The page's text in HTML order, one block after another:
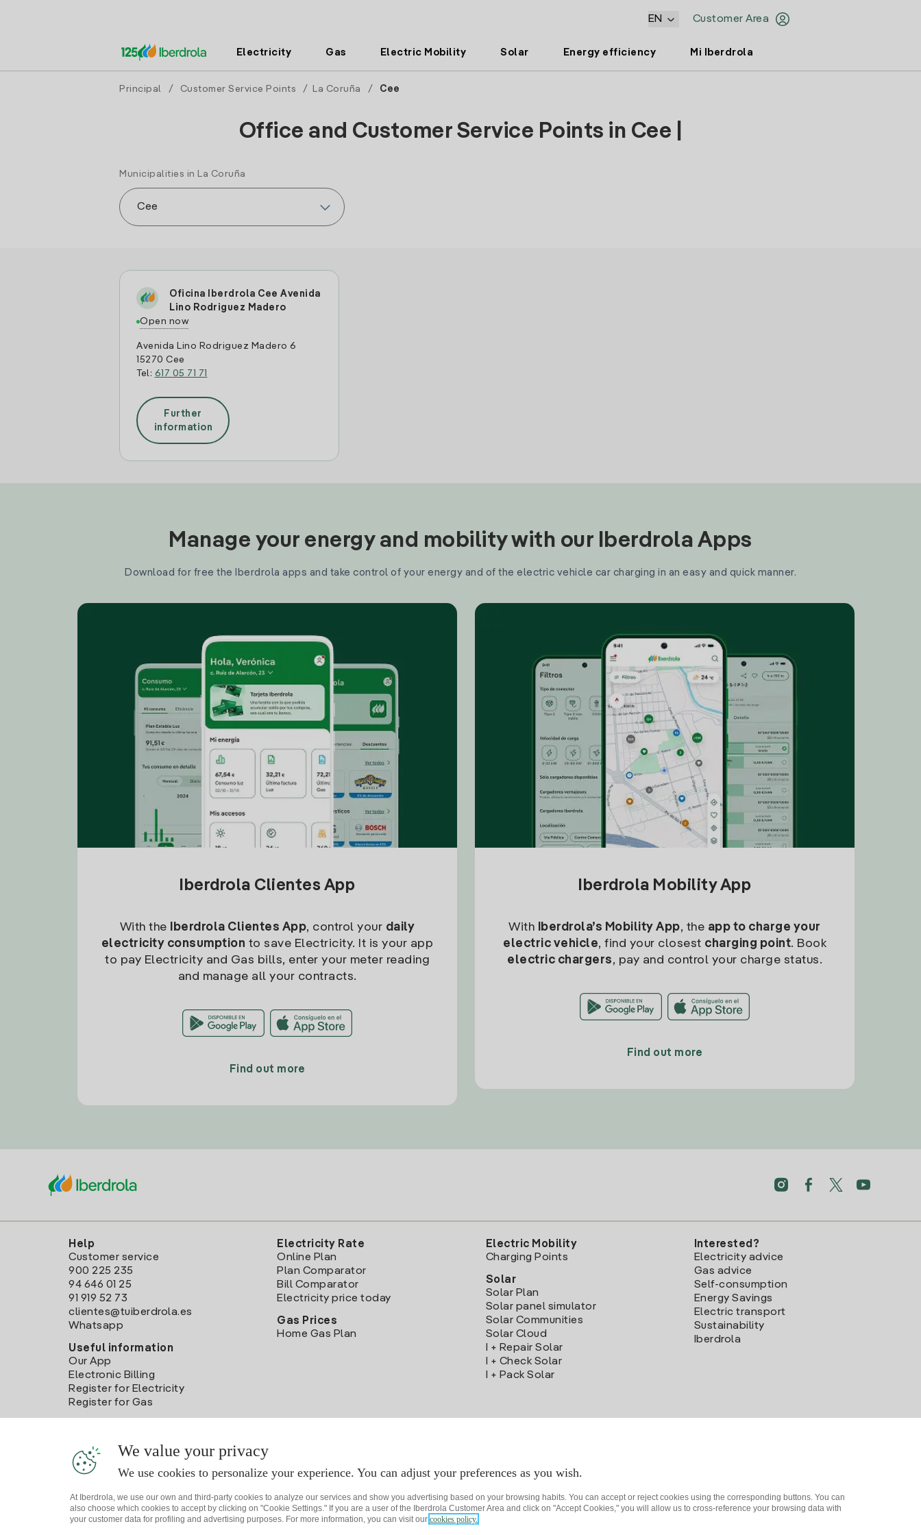
Customer Area
EN
Electricity Gas Electric Mobility Solar Energy efficiency Mi Iberdrola
Principal / Customer Service Points / La Coruña / Cee
Office and Customer Service Points in Cee |
Municipalities in La Coruña
Oficina Iberdrola Cee Avenida
Lino Rodriguez Madero
Open now
Avenida Lino Rodriguez Madero 6
15270 Cee
Tel: 617 05 71 71
Further
information
Manage your energy and mobility with our Iberdrola Apps
Download for free the Iberdrola apps and take control of your energy and of the electric vehicle car charging in an easy and quick manner.
Iberdrola Clientes App
With the Iberdrola Clientes App, control your daily
electricity consumption to save Electricity. It is your app
to pay Electricity and Gas bills, enter your meter reading
and manage all your contracts.
Find out more
Iberdrola Mobility App
With Iberdrola’s Mobility App, the app to charge your
electric vehicle, find your closest charging point. Book
electric chargers, pay and control your charge status.
Find out more
Help
Customer service
900 225 235
94 646 01 25
91 919 52 73
clientes@tuiberdrola.es
Whatsapp
Useful information
Our App
Electronic Billing
Register for Electricity
Register for Gas
Electricity Rate
Online Plan
Plan Comparator
Bill Comparator
Electricity price today
Gas Prices
Home Gas Plan
Electric Mobility
Charging Points
Solar
Solar Plan
Solar panel simulator
Solar Communities
Solar Cloud
I + Repair Solar
I + Check Solar
I + Pack Solar
Interested?
Electricity advice
Gas advice
Self-consumption
Energy Savings
Electric transport
Sustainability
Iberdrola
We value your privacy
We use cookies to personalize your experience. You can adjust your preferences as you wish.
At Iberdrola, we use our own and third-party cookies to analyze our services and show you advertising based on your browsing habits. You can accept or reject cookies using the corresponding buttons. You can
also choose which cookies to accept by clicking on "Cookie Settings." If you are a user of the Iberdrola Customer Area and click on "Accept Cookies," you will allow us to cross-reference your browsing data with
your customer data for profiling and advertising purposes. For more information, you can visit our cookies policy.